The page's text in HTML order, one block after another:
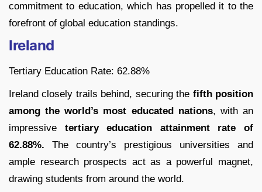
commitment to education, which has propelled it to the
forefront of global education standings.
Ireland
Tertiary Education Rate: 62.88%
Ireland closely trails behind, securing the fifth position
among the world’s most educated nations, with an
impressive tertiary education attainment rate of
62.88%. The country’s prestigious universities and
ample research prospects act as a powerful magnet,
drawing students from around the world.